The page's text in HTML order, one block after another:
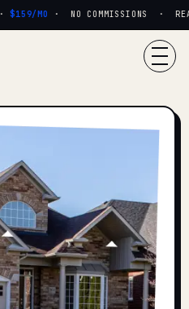
$159/MO· NO COMMISSIONS ·